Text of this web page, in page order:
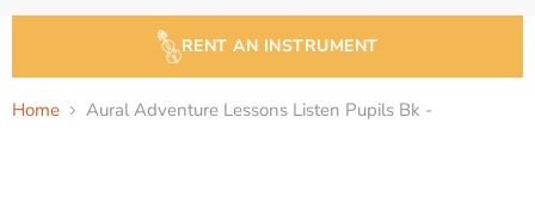
RENT AN INSTRUMENT
Home Aural Adventure Lessons Listen Pupils Bk -